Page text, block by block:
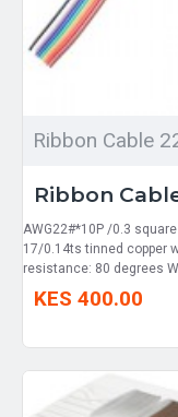
Ribbon Cable
Ribbon
AWG22#*10P /0.3
17/0.14ts tinned copper
resistance: 80 degrees
KES 400.00